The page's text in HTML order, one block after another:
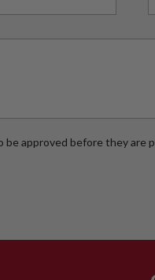
be approved before they are